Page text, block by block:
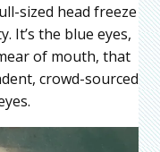
sized head freeze
It’s the blue eyes,
of mouth, that
crowd-sourced